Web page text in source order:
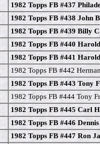
1982 Topps FB #437
1982 Topps FB #438 John
1982 Topps FB #439 Billy
1982 Topps FB #440
1982 Topps FB #441
1982 Topps FB #442
1982 Topps FB #443 Tony
1982 Topps FB #444 Tony
1982 Topps FB #445 Carl
1982 Topps FB #446
1982 Topps FB #447 Ron